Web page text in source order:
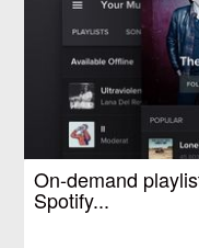
On-demand
Spotify...